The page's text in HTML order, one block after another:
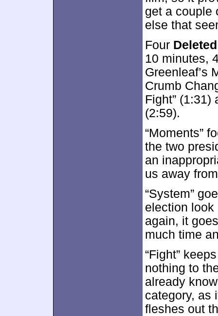
get a couple
else that
Four
10 minutes,
Greenleaf’s
Crumb
Fight” (1:31)
(2:59).
“Moments”
the two
an
us away
“System”
election look
again, it
much time
“Fight”
nothing to
already
category, as
fleshes out